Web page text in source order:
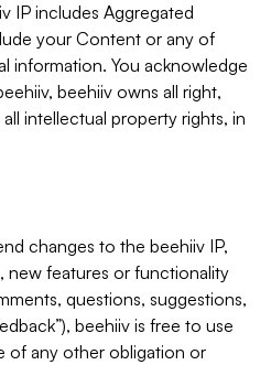
IP includes Aggregated
your Content or any of
information. You acknowledge
beehiiv owns all right,
intellectual property rights, in
changes to the beehiiv IP,
new features or functionality
questions, suggestions,
beehiiv is free to use
of any other obligation or